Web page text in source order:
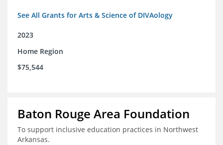
See All Grants for Arts & Science of DIVAology
2023
Home Region
$75,544
Baton Rouge Area Foundation
To support inclusive education practices in Northwest
Arkansas.